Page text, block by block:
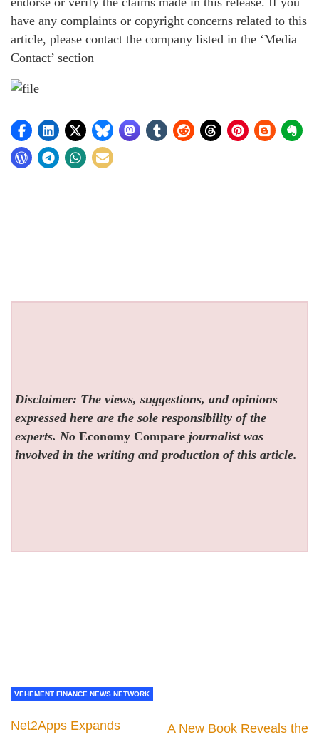
have any complaints or copyright concerns related to this
article, please contact the company listed in the ‘Media
Contact’ section
Disclaimer: The views, suggestions, and opinions
expressed here are the sole responsibility of the
experts. NoEconomy Compare journalist was
involved in the writing and production of this article.
VEHEMENT FINANCE NEWS NETWORK
Net2Apps Expands
A New Book Reveals the